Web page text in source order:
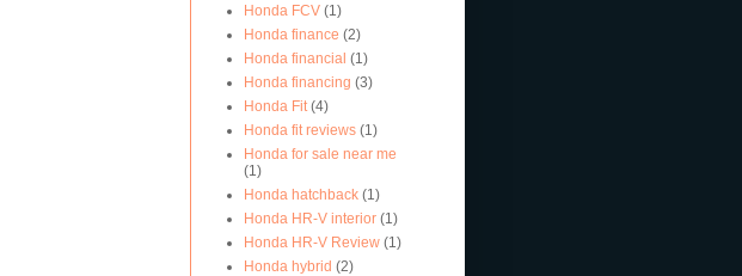
Honda FCV (1)
Honda finance (2)
Honda financial (1)
Honda financing (3)
Honda Fit (4)
Honda fit reviews (1)
Honda for sale near me
(1)
Honda hatchback (1)
Honda HR-V interior (1)
Honda HR-V Review (1)
Honda hybrid (2)